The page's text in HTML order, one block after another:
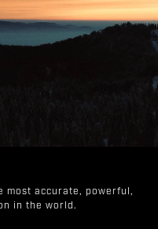
most accurate, powerful,
in the world.